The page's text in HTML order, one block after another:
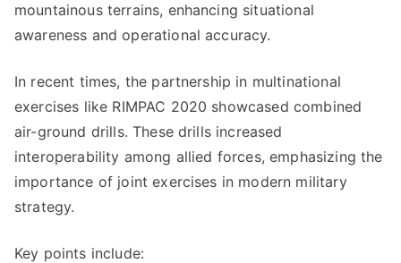
mountainous terrains, enhancing situational
awareness and operational accuracy.
In recent times, the partnership in multinational
exercises like RIMPAC 2020 showcased combined
air-ground drills. These drills increased
interoperability among allied forces, emphasizing the
importance of joint exercises in modern military
strategy.
Key points include: